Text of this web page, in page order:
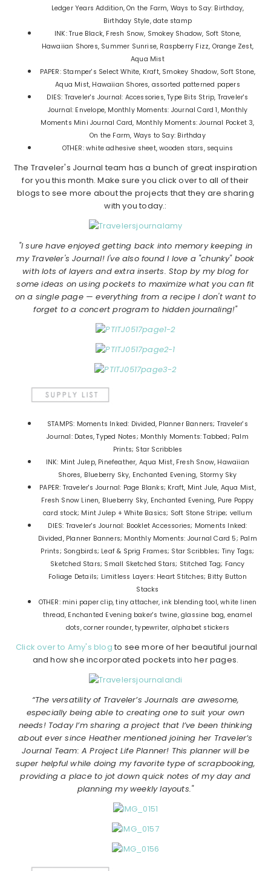
Ledger Years Addition, On the Farm, Ways to Say: Birthday,
Birthday Style, date stamp
INK: True Black, Fresh Snow, Smokey Shadow, Soft Stone,
Hawaiian Shores, Summer Sunrise, Raspberry Fizz, Orange Zest,
Aqua Mist
PAPER: Stamper's Select White, Kraft, Smokey Shadow, Soft Stone,
Aqua Mist, Hawaiian Shores, assorted patterned papers
DIES: Traveler's Journal: Accessories, Type Bits Strip, Traveler's
Journal: Envelope, Monthly Moments: Journal Card 1, Monthly
Moments Mini Journal Card, Monthly Moments: Journal Pocket 3,
On the Farm, Ways to Say: Birthday
OTHER: white adhesive sheet, wooden stars, sequins
The Traveler's Journal team has a bunch of great inspiration
for you this month. Make sure you click over to all of their
blogs to see more about the projects that they are sharing
with you today.:
"I sure have enjoyed getting back into memory keeping in
my Traveler's Journal! I've also found I love a "chunky" book
with lots of layers and extra inserts. Stop by my blog for
some ideas on using pockets to maximize what you can fit
on a single page — everything from a recipe I don't want to
forget to a concert program to hidden journaling!"
STAMPS: Moments Inked: Divided, Planner Banners; Traveler's
Journal: Dates, Typed Notes; Monthly Moments: Tabbed; Palm
Prints; Star Scribbles
INK: Mint Julep, Pinefeather, Aqua Mist, Fresh Snow, Hawaiian
Shores, Blueberry Sky, Enchanted Evening, Stormy Sky
PAPER: Traveler's Journal: Page Blanks; Kraft, Mint Jule, Aqua Mist,
Fresh Snow Linen, Blueberry Sky, Enchanted Evening, Pure Poppy
card stock; Mint Julep + White Basics; Soft Stone Stripe; vellum
DIES: Traveler's Journal: Booklet Accessories; Moments Inked:
Divided, Planner Banners; Monthly Moments: Journal Card 5; Palm
Prints; Songbirds; Leaf & Sprig Frames; Star Scribbles; Tiny Tags;
Sketched Stars; Small Sketched Stars; Stitched Tag; Fancy
Foliage Details; Limitless Layers: Heart Stitches; Bitty Button
Stacks
OTHER: mini paper clip, tiny attacher, ink blending tool, white linen
thread, Enchanted Evening baker's twine, glassine bag, enamel
dots, corner rounder, typewriter, alphabet stickers
Click over to Amy's blog to see more of her beautiful journal
and how she incorporated pockets into her pages.
“The versatility of Traveler’s Journals are awesome,
especially being able to creating one to suit your own
needs! Today I’m sharing a project that I’ve been thinking
about ever since Heather mentioned joining her Traveler’s
Journal Team: A Project Life Planner! This planner will be
super helpful while doing my favorite type of scrapbooking,
providing a place to jot down quick notes of my day and
planning my weekly layouts."